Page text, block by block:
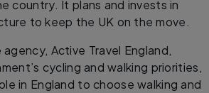
country. It plans and invests in
to keep the UK on the move.
Active Travel England,
cycling and walking priorities,
in England to choose walking and